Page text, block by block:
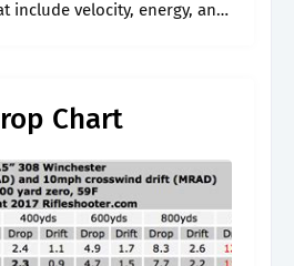
include velocity, energy, and
Chart